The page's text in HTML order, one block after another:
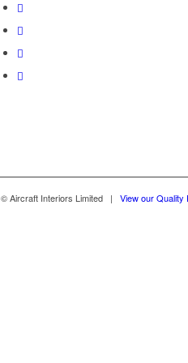
© Aircraft Interiors Limited | View our Quality